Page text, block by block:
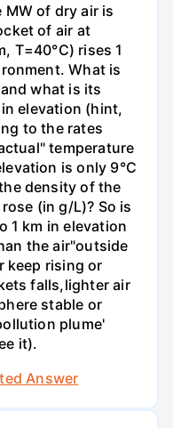
MW of dry air is
of air at
T=40°C) rises 1
What is
what is its
elevation (hint,
to the rates
temperature
is only 9°C
density of the
(in g/L)? So is
1 km in elevation
the air"outside
keep rising or
falls,lighter air
stable or
plume'
it).
Answer